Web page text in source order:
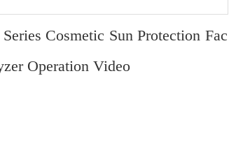
Series Cosmetic Sun Protection Fac
Operation Video